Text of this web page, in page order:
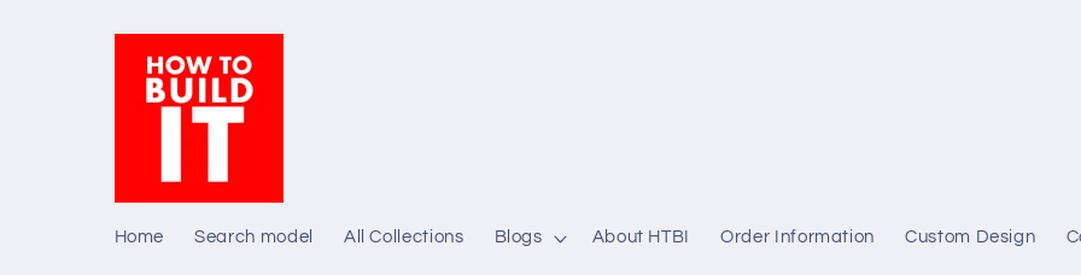
Home Search model All Collections Blogs About HTBI Order Information Custom Design